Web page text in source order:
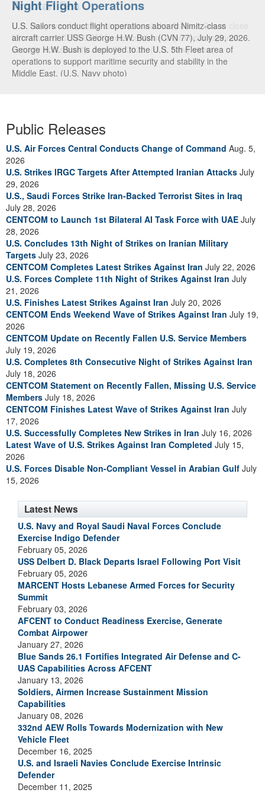
Night Flight Operations
U.S. Sailors conduct flight operations aboard Nimitz-class
aircraft carrier USS George H.W. Bush (CVN 77), July 29, 2026.
George H.W. Bush is deployed to the U.S. 5th Fleet area of
operations to support maritime security and stability in the
Middle East. (U.S. Navy photo)
Arabian Sea
U.S. Navy warships and aircraft transit the Arabian Sea in close
formation as CENTCOM forces continue to promote regional
security and stability, June 30, 2026. (U.S. Navy video)
Public Releases
U.S. Air Forces Central Conducts Change of Command Aug. 5,
2026
U.S. Strikes IRGC Targets After Attempted Iranian Attacks July
29, 2026
U.S., Saudi Forces Strike Iran-Backed Terrorist Sites in Iraq
July 28, 2026
CENTCOM to Launch 1st Bilateral AI Task Force with UAE July
28, 2026
U.S. Concludes 13th Night of Strikes on Iranian Military
Targets July 23, 2026
CENTCOM Completes Latest Strikes Against Iran July 22, 2026
U.S. Forces Complete 11th Night of Strikes Against Iran July
21, 2026
U.S. Finishes Latest Strikes Against Iran July 20, 2026
CENTCOM Ends Weekend Wave of Strikes Against Iran July 19,
2026
CENTCOM Update on Recently Fallen U.S. Service Members
July 19, 2026
U.S. Completes 8th Consecutive Night of Strikes Against Iran
July 18, 2026
CENTCOM Statement on Recently Fallen, Missing U.S. Service
Members July 18, 2026
CENTCOM Finishes Latest Wave of Strikes Against Iran July
17, 2026
U.S. Successfully Completes New Strikes in Iran July 16, 2026
Latest Wave of U.S. Strikes Against Iran Completed July 15,
2026
U.S. Forces Disable Non-Compliant Vessel in Arabian Gulf July
15, 2026
Latest News
U.S. Navy and Royal Saudi Naval Forces Conclude
Exercise Indigo Defender
February 05, 2026
USS Delbert D. Black Departs Israel Following Port Visit
February 05, 2026
MARCENT Hosts Lebanese Armed Forces for Security
Summit
February 03, 2026
AFCENT to Conduct Readiness Exercise, Generate
Combat Airpower
January 27, 2026
Blue Sands 26.1 Fortifies Integrated Air Defense and C-
UAS Capabilities Across AFCENT
January 13, 2026
Soldiers, Airmen Increase Sustainment Mission
Capabilities
January 08, 2026
332nd AEW Rolls Towards Modernization with New
Vehicle Fleet
December 16, 2025
U.S. and Israeli Navies Conclude Exercise Intrinsic
Defender
December 11, 2025